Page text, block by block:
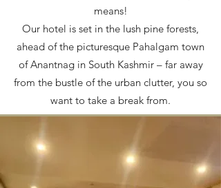
means!
Our hotel is set in the lush pine forests,
ahead of the picturesque Pahalgam town
of Anantnag in South Kashmir – far away
from the bustle of the urban clutter, you so
want to take a break from.